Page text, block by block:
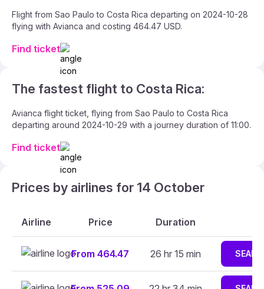
Flight from Sao Paulo to Costa Rica departing on 2024-10-28
flying with Avianca and costing 464.47 USD.
Find ticket
The fastest flight to Costa Rica:
Avianca flight ticket, flying from Sao Paulo to Costa Rica
departing around 2024-10-29 with a journey duration of 11:00.
Find ticket
Prices by airlines for 14 October
Airline Price Duration
From 464.47 26 hr 15 min